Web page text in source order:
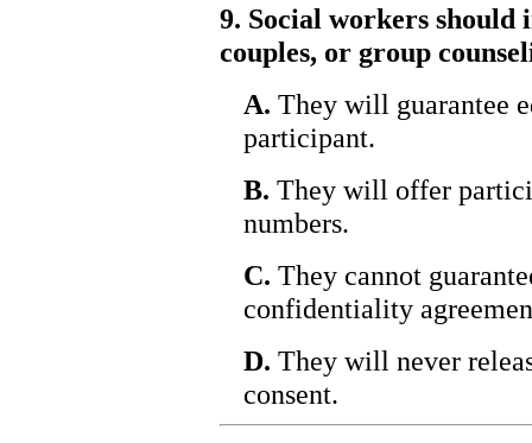
9. Social workers
couples, or group
A. They will guarantee
participant.
B. They will offer
numbers.
C. They cannot
confidentiality
D. They will never
consent.